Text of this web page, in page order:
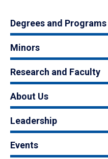
Degrees and Programs
Minors
Research and Faculty
About Us
Leadership
Events